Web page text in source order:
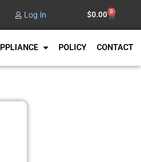
Log In $0.00 0
POLICY CONTACT